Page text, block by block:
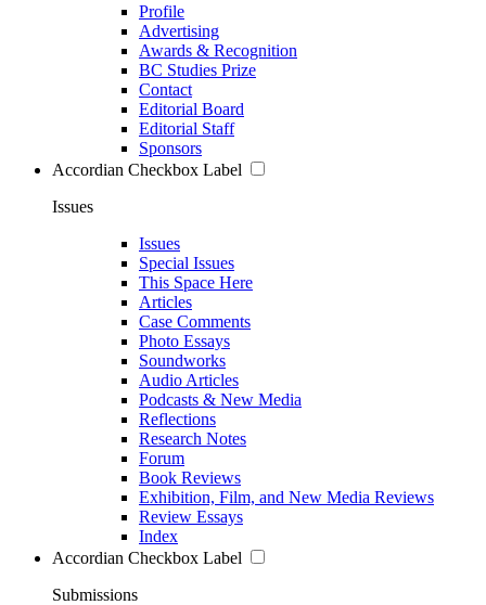
Profile
Advertising
Awards & Recognition
BC Studies Prize
Contact
Editorial Board
Editorial Staff
Sponsors
Accordian Checkbox Label
Issues
Issues
Special Issues
This Space Here
Articles
Case Comments
Photo Essays
Soundworks
Audio Articles
Podcasts & New Media
Reflections
Research Notes
Forum
Book Reviews
Exhibition, Film, and New Media Reviews
Review Essays
Index
Accordian Checkbox Label
Submissions